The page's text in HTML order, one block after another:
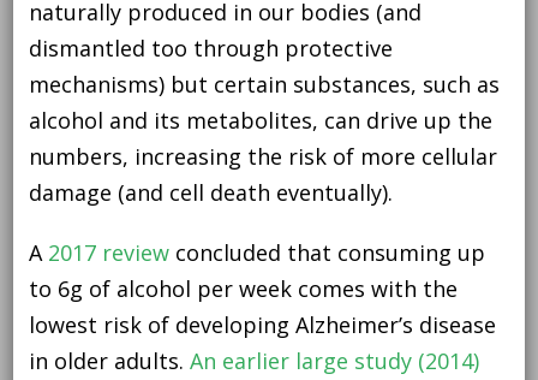
naturally produced in our bodies (and
dismantled too through protective
mechanisms) but certain substances, such as
alcohol and its metabolites, can drive up the
numbers, increasing the risk of more cellular
damage (and cell death eventually).
A 2017 reviewconcluded that consuming up
to 6g of alcohol per week comes with the
lowest risk of developing Alzheimer’s disease
in older adults. An earlier large study (2014)